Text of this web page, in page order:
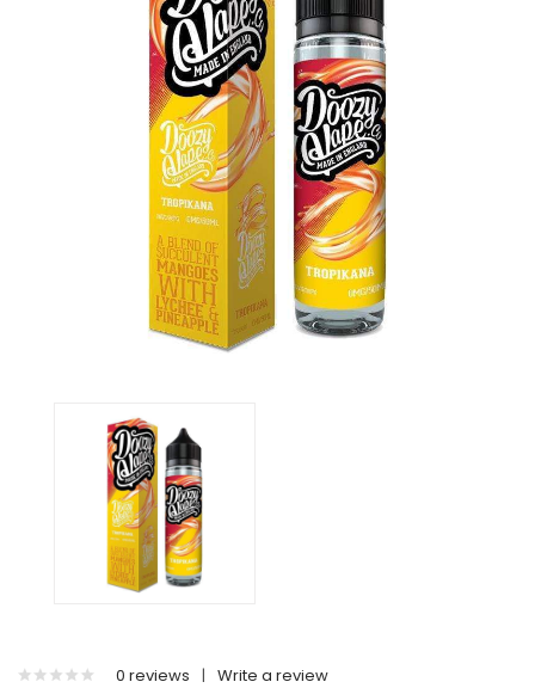
0 reviews | Write a review